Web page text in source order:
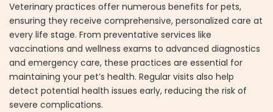
Veterinary practices offer numerous benefits for pets,
ensuring they receive comprehensive, personalized care at
every life stage. From preventative services like
vaccinations and wellness exams to advanced diagnostics
and emergency care, these practices are essential for
maintaining your pet’s health. Regular visits also help
detect potential health issues early, reducing the risk of
severe complications.